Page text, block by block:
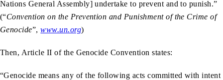
Nations General Assembly] undertake to prevent and to punish.”
(“Convention on the Prevention and Punishment of the Crime of
Genocide”,www.un.org)
Then, Article II of the Genocide Convention states:
“Genocide means any of the following acts committed with intent